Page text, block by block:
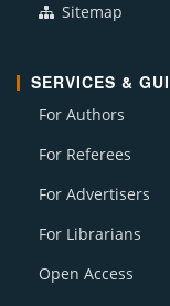
Sitemap
SERVICES &
For Authors
For Referees
For Advertisers
For Librarians
Open Access